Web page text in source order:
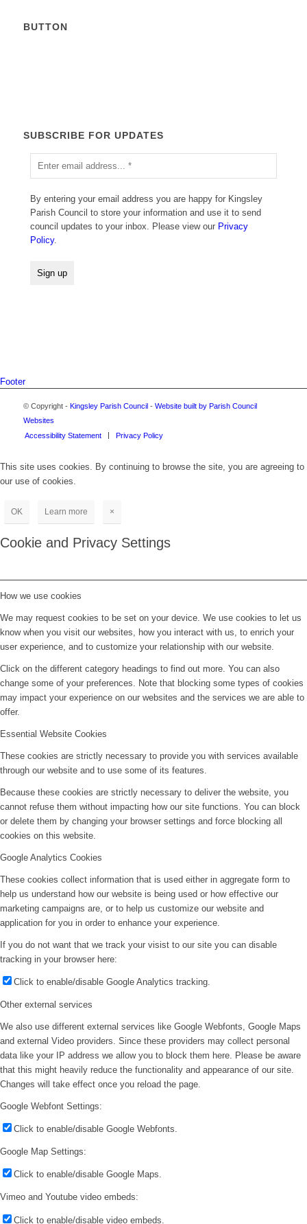
BUTTON
SUBSCRIBE FOR UPDATES
By entering your email address you are happy for Kingsley
Parish Council to store your information and use it to send
council updates to your inbox. Please view our Privacy
Policy.
Footer
© Copyright - Kingsley Parish Council- Website built by Parish Council
Websites
Accessibility Statement
Privacy Policy
This site uses cookies. By continuing to browse the site, you are agreeing to
our use of cookies.
OK Learn more ×
Cookie and Privacy Settings
How we use cookies
We may request cookies to be set on your device. We use cookies to let us
know when you visit our websites, how you interact with us, to enrich your
user experience, and to customize your relationship with our website.
Click on the different category headings to find out more. You can also
change some of your preferences. Note that blocking some types of cookies
may impact your experience on our websites and the services we are able to
offer.
Essential Website Cookies
These cookies are strictly necessary to provide you with services available
through our website and to use some of its features.
Because these cookies are strictly necessary to deliver the website, you
cannot refuse them without impacting how our site functions. You can block
or delete them by changing your browser settings and force blocking all
cookies on this website.
Google Analytics Cookies
These cookies collect information that is used either in aggregate form to
help us understand how our website is being used or how effective our
marketing campaigns are, or to help us customize our website and
application for you in order to enhance your experience.
If you do not want that we track your visist to our site you can disable
tracking in your browser here:
Click to enable/disable Google Analytics tracking.
Other external services
We also use different external services like Google Webfonts, Google Maps
and external Video providers. Since these providers may collect personal
data like your IP address we allow you to block them here. Please be aware
that this might heavily reduce the functionality and appearance of our site.
Changes will take effect once you reload the page.
Google Webfont Settings:
Click to enable/disable Google Webfonts.
Google Map Settings:
Click to enable/disable Google Maps.
Vimeo and Youtube video embeds:
Click to enable/disable video embeds.